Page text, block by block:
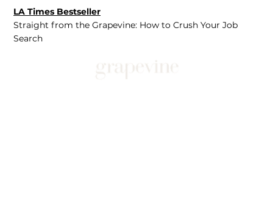
LA Times Bestseller
Straight from the Grapevine: How to Crush Your Job
Search